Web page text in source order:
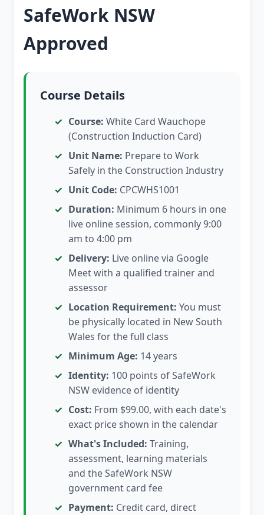
SafeWork NSW
Approved
Course Details
Course: White Card Wauchope
(Construction Induction Card)
Unit Name: Prepare to Work
Safely in the Construction Industry
Unit Code: CPCWHS1001
Duration: Minimum 6 hours in one
live online session, commonly 9:00
am to 4:00 pm
Delivery: Live online via Google
Meet with a qualified trainer and
assessor
Location Requirement: You must
be physically located in New South
Wales for the full class
Minimum Age: 14 years
Identity: 100 points of SafeWork
NSW evidence of identity
Cost: From $99.00, with each date's
exact price shown in the calendar
What's Included: Training,
assessment, learning materials
and the SafeWork NSW
government card fee
Payment: Credit card, direct